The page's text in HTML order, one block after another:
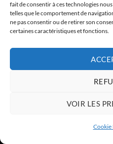
fait de consentir à ces technologies
telles que le comportement de
ne pas consentir ou de retirer son
certaines caractéristiques et fonctions.
VOIR LES
Cookie
> Our team !
KBS